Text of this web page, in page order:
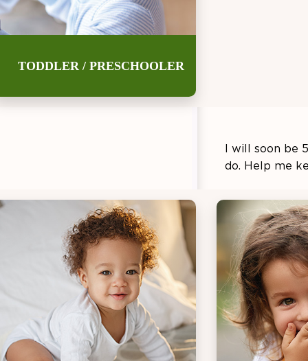
TODDLER / PRESCHOOLER
I will soon be
do. Help me
school
tell them
Help me
me to top
Let’s try a
meals with
vegetables.
I want to
music,